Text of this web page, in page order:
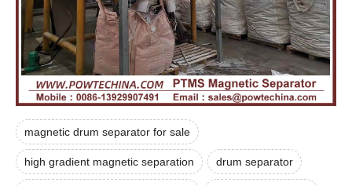
magnetic drum separator for sale
high gradient magnetic separation drum separator